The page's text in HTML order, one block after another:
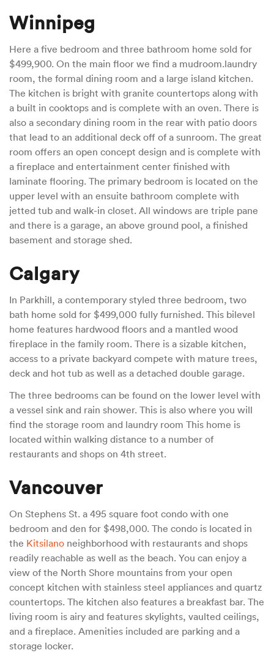
Winnipeg
Here a five bedroom and three bathroom home sold for
$499,900. On the main floor we find a mudroom.laundry
room, the formal dining room and a large island kitchen.
The kitchen is bright with granite countertops along with
a built in cooktops and is complete with an oven. There is
also a secondary dining room in the rear with patio doors
that lead to an additional deck off of a sunroom. The great
room offers an open concept design and is complete with
a fireplace and entertainment center finished with
laminate flooring. The primary bedroom is located on the
upper level with an ensuite bathroom complete with
jetted tub and walk-in closet. All windows are triple pane
and there is a garage, an above ground pool, a finished
basement and storage shed.
Calgary
In Parkhill, a contemporary styled three bedroom, two
bath home sold for $499,000 fully furnished. This bilevel
home features hardwood floors and a mantled wood
fireplace in the family room. There is a sizable kitchen,
access to a private backyard compete with mature trees,
deck and hot tub as well as a detached double garage.
The three bedrooms can be found on the lower level with
a vessel sink and rain shower. This is also where you will
find the storage room and laundry room This home is
located within walking distance to a number of
restaurants and shops on 4th street.
Vancouver
On Stephens St. a 495 square foot condo with one
bedroom and den for $498,000. The condo is located in
the Kitsilano neighborhood with restaurants and shops
readily reachable as well as the beach. You can enjoy a
view of the North Shore mountains from your open
concept kitchen with stainless steel appliances and quartz
countertops. The kitchen also features a breakfast bar. The
living room is airy and features skylights, vaulted ceilings,
and a fireplace. Amenities included are parking and a
storage locker.